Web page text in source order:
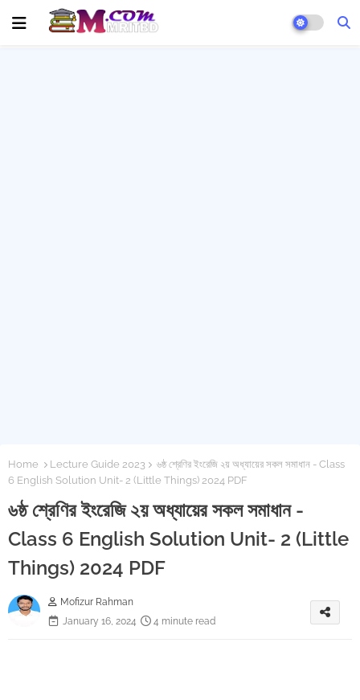
Home Lecture Guide 2023
৬ষ্ঠ শ্রেণির ইংরেজি ২য় অধ্যায়ের সকল সমাধান - Class
6 English Solution Unit- 2 (Little Things) 2024 PDF
৬ষ্ঠ শ্রেণির ইংরেজি ২য় অধ্যায়ের সকল সমাধান -
Class 6 English Solution Unit- 2 (Little
Things) 2024 PDF
Mofizur Rahman
January 16, 2024
4 minute read